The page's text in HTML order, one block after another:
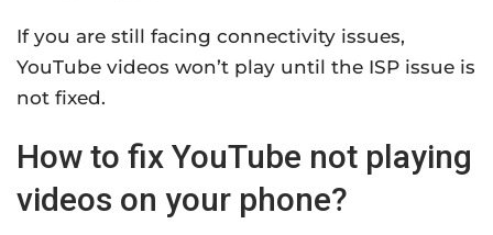
If you are still facing connectivity issues,
YouTube videos won’t play until the ISP issue is
not fixed.
How to fix YouTube not playing
videos on your phone?